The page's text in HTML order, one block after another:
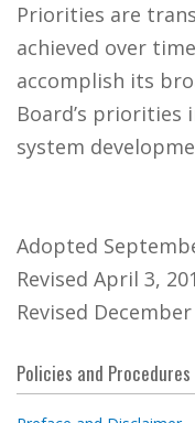
Priorities are
achieved over
accomplish its
Board’s priorities
system
Adopted
Revised April 3,
Revised
Policies and Procedures